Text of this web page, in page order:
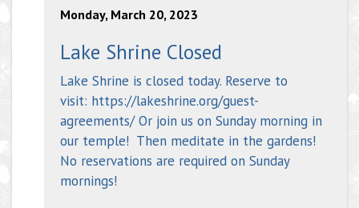
Monday, March 20, 2023
Lake Shrine Closed
Lake Shrine is closed today. Reserve to
visit: https://lakeshrine.org/guest-
agreements/ Or join us on Sunday morning in
our temple! Then meditate in the gardens!
No reservations are required on Sunday
mornings!